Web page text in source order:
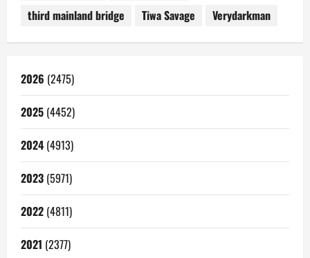
third mainland bridge
Tiwa Savage Verydarkman
2026 (2475)
2025 (4452)
2024 (4913)
2023 (5971)
2022 (4811)
2021 (2377)